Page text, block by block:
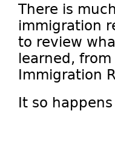
There is
immigration
to review
learned,
Immigration
It so